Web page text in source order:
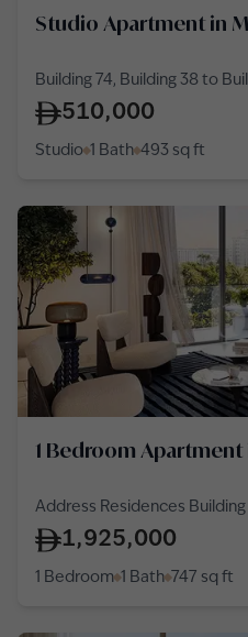
Studio Apartment in
Building 74, Building 38 to
Cluster510,000
Studio 1 Bath 493 sq ft
1 Bedroom
Address Residences
Dubai Hills Estate, Dubai Hills
1,925,000
1 Bedroom 1 Bath 747 sq ft